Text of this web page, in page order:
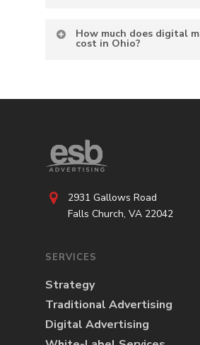
How much does digital
cost in Ohio?
2931 Gallows Road
Falls Church, VA 22042
SERVICES
Strategy
Traditional Advertising
Digital Advertising